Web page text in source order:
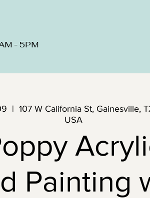
- 5PM
  |
107 W California St, Gainesville,
USA
Painting